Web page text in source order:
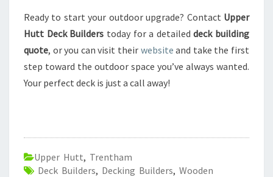
Ready to start your outdoor upgrade? Contact Upper
Hutt Deck Builders today for a detaileddeck building
quote, or you can visit their website and take the first
step toward the outdoor space you’ve always wanted.
Your perfect deck is just a call away!
Upper Hutt, Trentham
Deck Builders, Decking Builders, Wooden